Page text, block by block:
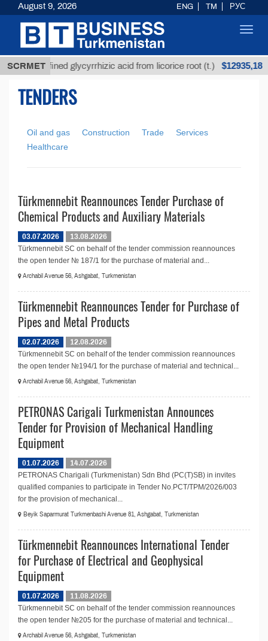
SCRMET
Unrefined glycyrrhizic acid from licorice root (t.) $12935,18
TENDERS
Oil and gas Construction Trade
Services
Healthcare
Türkmennebit Reannounces Tender Purchase of
Chemical Products and Auxiliary Materials
03.07.2026
13.08.2026
Türkmennebit SC on behalf of the tender commission reannounces
the open tender № 187/1 for the purchase of material and...
Archabil Avenue 56, Ashgabat, Turkmenistan
Türkmennebit Reannounces Tender for Purchase of
Pipes and Metal Products
02.07.2026
12.08.2026
Türkmennebit SC on behalf of the tender commission reannounces
the open tender №194/1 for the purchase of material and technical...
Archabil Avenue 56, Ashgabat, Turkmenistan
PETRONAS Carigali Turkmenistan Announces
Tender for Provision of Mechanical Handling
Equipment
01.07.2026
14.07.2026
PETRONAS Charigali (Turkmenistan) Sdn Bhd (PC(T)SB) in invites
qualified companies to participate in Tender No.PCT/TPM/2026/003
for the provision of mechanical...
Beyik Saparmurat Turkmenbashi Avenue 81, Ashgabat, Turkmenistan
Türkmennebit Reannounces International Tender
for Purchase of Electrical and Geophysical
Equipment
01.07.2026
11.08.2026
Türkmennebit SC on behalf of the tender commission reannounces
the open tender №205 for the purchase of material and technical...
Archabil Avenue 56, Ashgabat, Turkmenistan
August 9, 2026 ENG TM РУС